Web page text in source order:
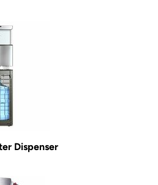
Dispenser